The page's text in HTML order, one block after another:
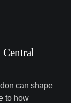
can shape
to how